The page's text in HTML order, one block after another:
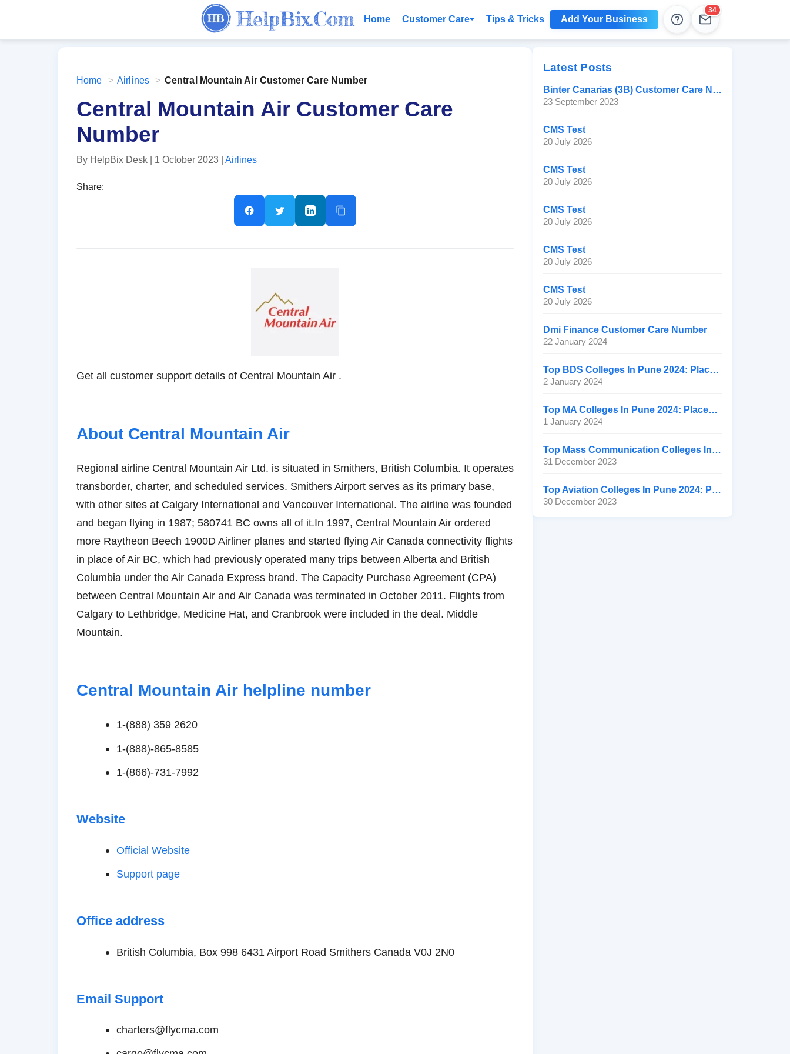
Home Customer Care Tips & Tricks Add Your Business Help
34
Leads
Home > Airlines > Central Mountain Air Customer Care Number
Central Mountain Air Customer Care
Number
By HelpBix Desk | 1 October 2023 | Airlines
Share:
Get all customer support details of Central Mountain Air .
About Central Mountain Air
Regional airline Central Mountain Air Ltd. is situated in Smithers, British Columbia. It operates
transborder, charter, and scheduled services. Smithers Airport serves as its primary base,
with other sites at Calgary International and Vancouver International. The airline was founded
and began flying in 1987; 580741 BC owns all of it.In 1997, Central Mountain Air ordered
more Raytheon Beech 1900D Airliner planes and started flying Air Canada connectivity flights
in place of Air BC, which had previously operated many trips between Alberta and British
Columbia under the Air Canada Express brand. The Capacity Purchase Agreement (CPA)
between Central Mountain Air and Air Canada was terminated in October 2011. Flights from
Calgary to Lethbridge, Medicine Hat, and Cranbrook were included in the deal. Middle
Mountain.
Central Mountain Air helpline number
1-(888) 359 2620
1-(888)-865-8585
1-(866)-731-7992
Website
Official Website
Support page
Office address
British Columbia, Box 998 6431 Airport Road Smithers Canada V0J 2N0
Email Support
charters@flycma.com
Latest Posts
Binter Canarias (3B) Customer Care Number
23 September 2023
CMS Test
20 July 2026
CMS Test
20 July 2026
CMS Test
20 July 2026
CMS Test
20 July 2026
CMS Test
20 July 2026
Dmi Finance Customer Care Number
22 January 2024
Top BDS Colleges In Pune 2024: Placement, Ranking, Fee
2 January 2024
Top MA Colleges In Pune 2024: Placement, Ranking, Fee
1 January 2024
Top Mass Communication Colleges In Pune 2024: Placement
31 December 2023
Top Aviation Colleges In Pune 2024: Placement, Ranking, Fee
30 December 2023